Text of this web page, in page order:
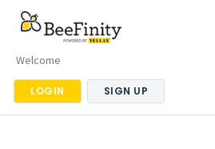
Welcome
LOGIN SIGN UP